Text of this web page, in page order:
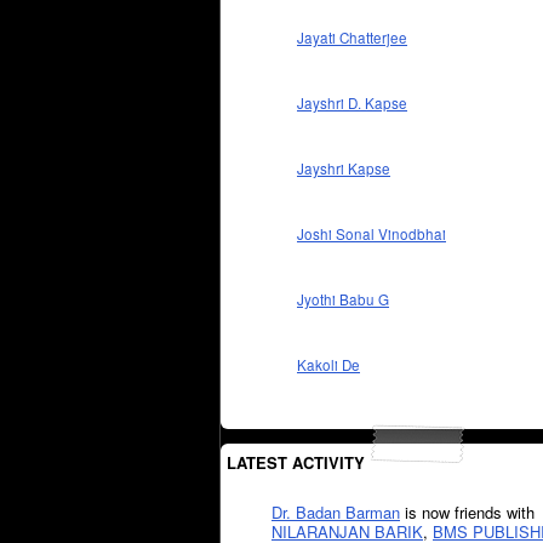
Jayati Chatterjee
Jayshri D. Kapse
Jayshri Kapse
Joshi Sonal Vinodbhai
Jyothi Babu G
Kakoli De
LATEST ACTIVITY
Dr. Badan Barman is now friends with
NILARANJAN BARIK, BMS